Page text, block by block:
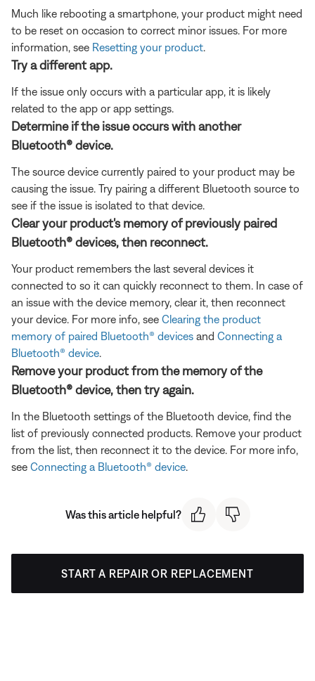
Much like rebooting a smartphone, your product might need
to be reset on occasion to correct minor issues. For more
information, see Resetting your product
Try a different app.
If the issue only occurs with a particular app, it is likely
related to the app or app settings.
Determine if the issue occurs with another
Bluetooth® device.
The source device currently paired to your product may be
causing the issue. Try pairing a different Bluetooth source to
see if the issue is isolated to that device.
Clear your product's memory of previously paired
Bluetooth® devices, then reconnect.
Your product remembers the last several devices it
connected to so it can quickly reconnect to them. In case of
an issue with the device memory, clear it, then reconnect
your device. For more info, see Clearing the product
memory of paired Bluetooth® devices and Connecting a
Bluetooth® device
Remove your product from the memory of the
Bluetooth® device, then try again.
In the Bluetooth settings of the Bluetooth device, find the
list of previously connected products. Remove your product
from the list, then reconnect it to the device. For more info,
see Connecting a Bluetooth® device
Was this article helpful?
START A REPAIR OR REPLACEMENT